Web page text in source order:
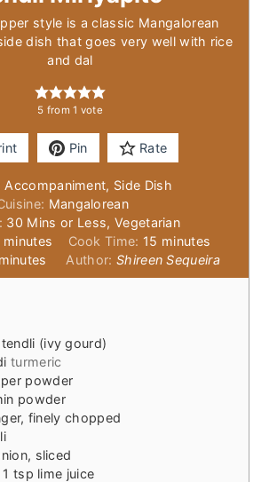
style is a classic Mangalorean
dish that goes very well with rice
and dal
5 from 1 vote
Pin Rate
Accompaniment, Side Dish
Mangalorean
30 Mins or Less, Vegetarian
minutes
minutes Cook Time: 15 minutes
minutes
minutes
minutes Author: Shireen Sequeira
tendli (ivy gourd)
turmeric
powder
powder
finely chopped
sliced
tsp lime juice